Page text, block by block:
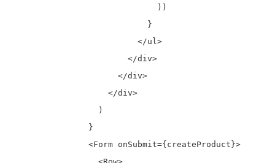
                              ))
                            }
                          </ul>
                        </div>
                      </div>
                    </div>
                  )
                }
                <Form onSubmit={createProduct}>